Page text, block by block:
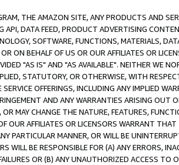
THE AMAZON SITE, ANY PRODUCTS AND
API, DATA FEED, PRODUCT ADVERTISING
SOFTWARE, FUNCTIONS, MATERIALS,
ON BEHALF OF US OR OUR AFFILIATES OR
"AS IS" AND "AS AVAILABLE". NEITHER WE
STATUTORY, OR OTHERWISE, WITH
OFFERINGS, INCLUDING ANY IMPLIED
AND ANY WARRANTIES ARISING OUT
OR MAY CHANGE THE NATURE, FEATURES,
OUR AFFILIATES OR LICENSORS WARRANT
PARTICULAR MANNER, OR WILL BE
WILL BE RESPONSIBLE FOR (A) ANY ERRORS,
OR (B) ANY UNAUTHORIZED ACCESS TO